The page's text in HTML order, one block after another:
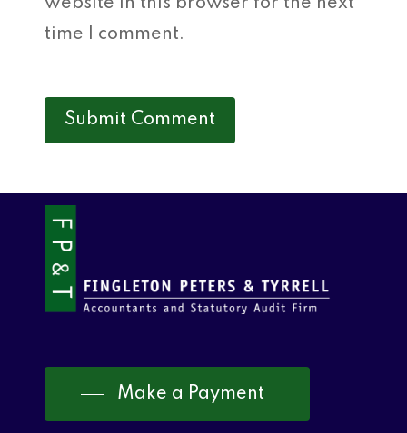
website in this browser for the next
time I comment.
Make a Payment